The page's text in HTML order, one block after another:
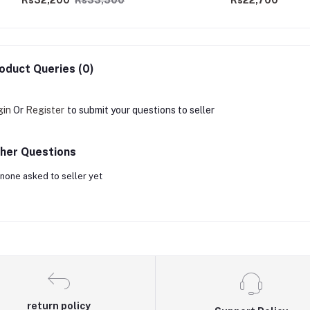
Queries (0)
Or Register to submit your questions to seller
Questions
none asked to seller yet
return policy